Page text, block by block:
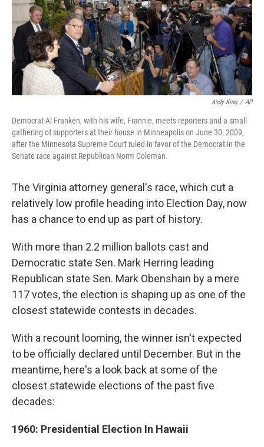
o
k
r
I
n
Andy King / AP
Democrat Al Franken, with his wife, Frannie, meets reporters and a small
gathering of supporters at their house in Minneapolis on June 30, 2009,
after the Minnesota Supreme Court ruled in favor of the Democrat in the
Senate race against Republican Norm Coleman.
The Virginia attorney general's race, which cut a
relatively low profile heading into Election Day, now
has a chance to end up as part of history.
With more than 2.2 million ballots cast and
Democratic state Sen. Mark Herring leading
Republican state Sen. Mark Obenshain by a mere
117 votes, the election is shaping up as one of the
closest statewide contests in decades.
With a recount looming, the winner isn't expected
to be officially declared until December. But in the
meantime, here's a look back at some of the
closest statewide elections of the past five
decades:
1960: Presidential Election In Hawaii